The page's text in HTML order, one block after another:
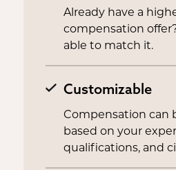
Already have a
compensation
able to match it.
Customizable
Compensation can
based on your
qualifications, and